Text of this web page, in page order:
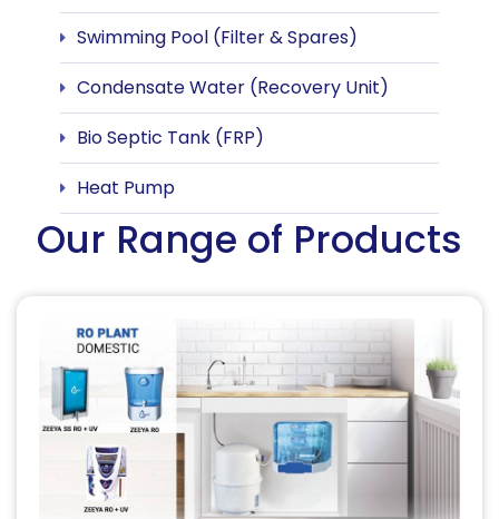
Swimming Pool (Filter & Spares)
Condensate Water (Recovery Unit)
Bio Septic Tank (FRP)
Heat Pump
Our Range of Products